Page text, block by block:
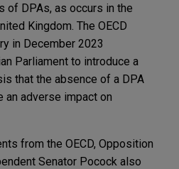
of DPAs, as occurs in the
Kingdom. The OECD
in December 2023
Parliament to introduce a
that the absence of a DPA
an adverse impact on
from the OECD, Opposition
Senator Pocock also